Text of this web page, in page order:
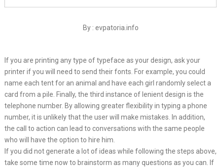
By : evpatoria.info
If you are printing any type of typeface as your design, ask your
printer if you will need to send their fonts. For example, you could
name each tent for an animal and have each girl randomly select a
card from a pile. Finally, the third instance of lenient design is the
telephone number. By allowing greater flexibility in typing a phone
number, it is unlikely that the user will make mistakes. In addition,
the call to action can lead to conversations with the same people
who will have the option to hire him.
If you did not generate a lot of ideas while following the steps above,
take some time now to brainstorm as many questions as you can. If